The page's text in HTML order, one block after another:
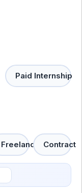
Paid Internship
Freelance Contract